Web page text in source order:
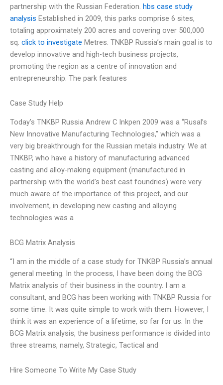
partnership with the Russian Federation. hbs case study
analysis Established in 2009, this parks comprise 6 sites,
totaling approximately 200 acres and covering over 500,000
sq. click to investigate Metres. TNKBP Russia’s main goal is to
develop innovative and high-tech business projects,
promoting the region as a centre of innovation and
entrepreneurship. The park features
Case Study Help
Today’s TNKBP Russia Andrew C Inkpen 2009 was a “Rusal’s
New Innovative Manufacturing Technologies,” which was a
very big breakthrough for the Russian metals industry. We at
TNKBP, who have a history of manufacturing advanced
casting and alloy-making equipment (manufactured in
partnership with the world’s best cast foundries) were very
much aware of the importance of this project, and our
involvement, in developing new casting and alloying
technologies was a
BCG Matrix Analysis
“I am in the middle of a case study for TNKBP Russia’s annual
general meeting. In the process, I have been doing the BCG
Matrix analysis of their business in the country. I am a
consultant, and BCG has been working with TNKBP Russia for
some time. It was quite simple to work with them. However, I
think it was an experience of a lifetime, so far for us. In the
BCG Matrix analysis, the business performance is divided into
three streams, namely, Strategic, Tactical and
Hire Someone To Write My Case Study